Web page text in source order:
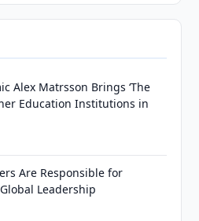
Alex Matrsson Brings ‘The
Education Institutions in
Are Responsible for
Leadership